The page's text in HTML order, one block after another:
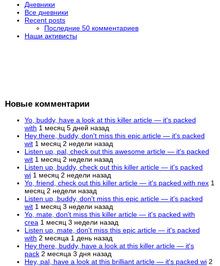
Дневники
Все дневники
Recent posts
Последние 50 комментариев
Наши активисты
Новые комментарии
Yo, buddy, have a look at this killer article — it's packed
with 1 месяц 5 дней назад
Hey there, buddy, don't miss this epic article — it's packed
wit 1 месяц 2 недели назад
Listen up, pal, check out this awesome article — it's packed
wit 1 месяц 2 недели назад
Listen up, buddy, check out this killer article — it's packed
wi 1 месяц 2 недели назад
Yo, friend, check out this killer article — it's packed with nex 1
месяц 2 недели назад
Listen up, buddy, don't miss this epic article — it's packed
wit 1 месяц 3 недели назад
Yo, mate, don't miss this killer article — it's packed with
crea 1 месяц 3 недели назад
Listen up, mate, don't miss this epic article — it's packed
with 2 месяца 1 день назад
Hey there, buddy, have a look at this killer article — it's
pack 2 месяца 3 дня назад
Hey, pal, have a look at this brilliant article — it's packed wi 2